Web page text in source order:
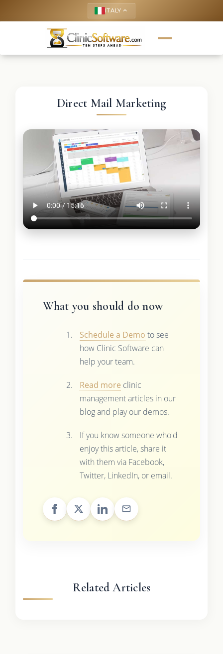
ITALY keyboard_arrow_up
Direct Mail Marketing
What you should do now
Schedule a Demo to see
how Clinic Software can
help your team.
Read more clinic
management articles in our
blog and play our demos.
If you know someone who'd
enjoy this article, share it
with them via Facebook,
Twitter, LinkedIn, or email.
Related Articles